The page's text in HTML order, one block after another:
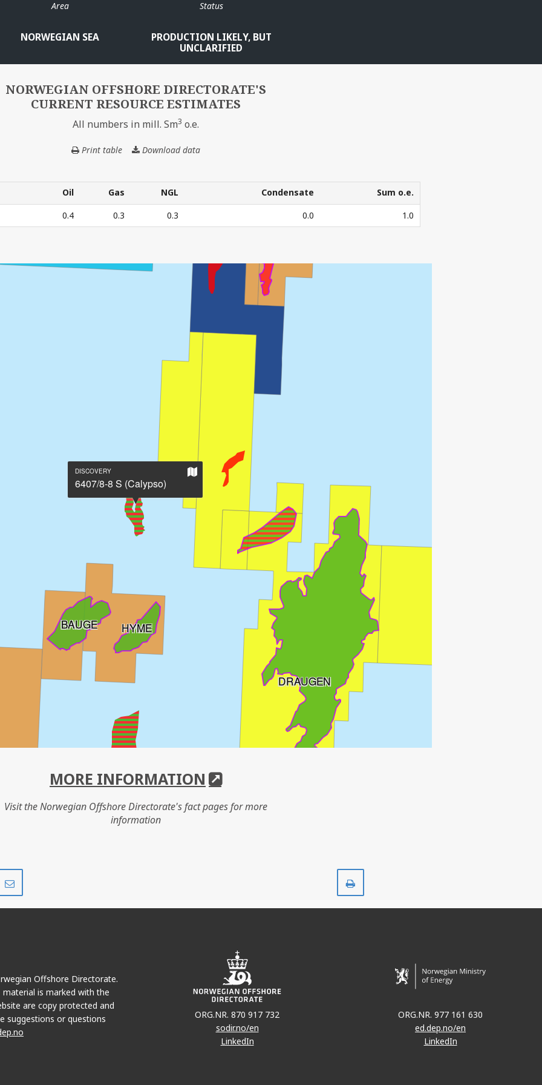
Area
NORWEGIAN SEA
Status
PRODUCTION LIKELY, BUT
UNCLARIFIED
NORWEGIAN OFFSHORE DIRECTORATE'S
CURRENT RESOURCE ESTIMATES
All numbers in mill. Sm3 o.e.
Print table Download dataNORWEGIAN
RESOURCE
Oil Gas NGL Condensate
Sum o.e.
Oil
Gas NGL Condensate Sum o.e.
0.4 0.3 0.3 0.0 1.0
DRAUGEN
HYME
BAUGE
map
DISCOVERY
6407/8-8 S (Calypso)
MORE INFORMATION
Visit the Norwegian Offshore Directorate's fact pages for more
information
Offshore Directorate.
is marked with the
are copy protected and
suggestions or questions
ORG.NR. 870 917 732
sodir.no/en
LinkedIn
ORG.NR. 977 161 630
ed.dep.no/en
LinkedIn